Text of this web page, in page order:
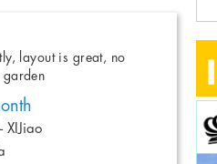
layout is great, no
XIJiao